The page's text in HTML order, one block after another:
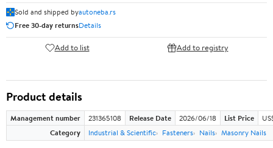
Sold and shipped byautoneba.rs
Free 30-day returnsDetails
Add to list Add to registry
Product details
Management number 231365108 Release Date 2026/06/18 List Price
Category
Industrial & Scientific Fasteners Nails Masonry Nails